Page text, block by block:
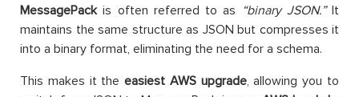
MessagePackis often referred to as “binary JSON.”It
maintains the same structure as JSON but compresses it
into a binary format, eliminating the need for a schema.
This makes it theeasiest AWS upgrade, allowing you to